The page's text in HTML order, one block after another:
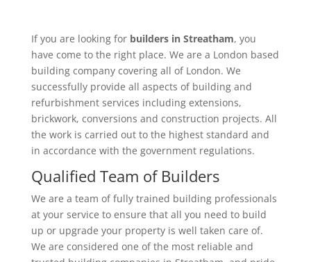
If you are looking for builders in Streatham, you
have come to the right place. We are a London based
building company covering all of London. We
successfully provide all aspects of building and
refurbishment services including extensions,
brickwork, conversions and construction projects. All
the work is carried out to the highest standard and
in accordance with the government regulations.
Qualified Team of Builders
We are a team of fully trained building professionals
at your service to ensure that all you need to build
up or upgrade your property is well taken care of.
We are considered one of the most reliable and